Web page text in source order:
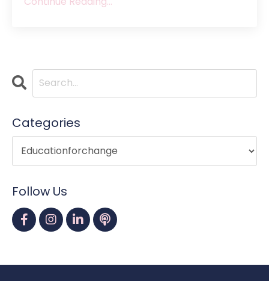
Categories
Follow Us